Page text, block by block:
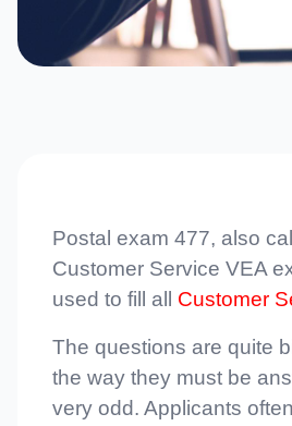
Postal exam 477, also
Customer Service VEA
used to fill all Customer
The questions are quite
the way they must be
very odd. Applicants